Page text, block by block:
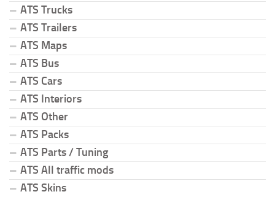
ATS Trucks
ATS Trailers
ATS Maps
ATS Bus
ATS Cars
ATS Interiors
ATS Other
ATS Packs
ATS Parts / Tuning
ATS All traffic mods
ATS Skins